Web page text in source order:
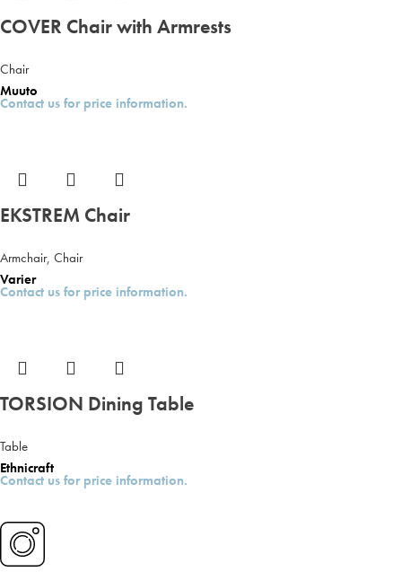
COVER Chair with Armrests
Chair
Muuto
Contact us for price information.
EKSTREM Chair
Armchair, Chair
Varier
Contact us for price information.
TORSION Dining Table
Table
Ethnicraft
Contact us for price information.